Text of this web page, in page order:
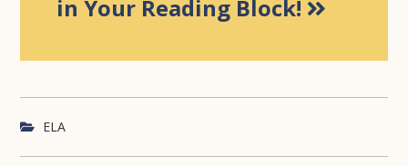
in Your Reading Block!
ELA